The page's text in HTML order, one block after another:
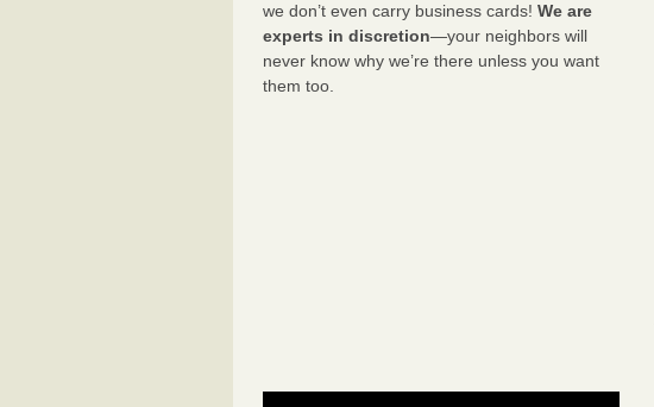
we don’t even carry business cards! We are
experts in discretion—your neighbors will
never know why we’re there unless you want
them too.